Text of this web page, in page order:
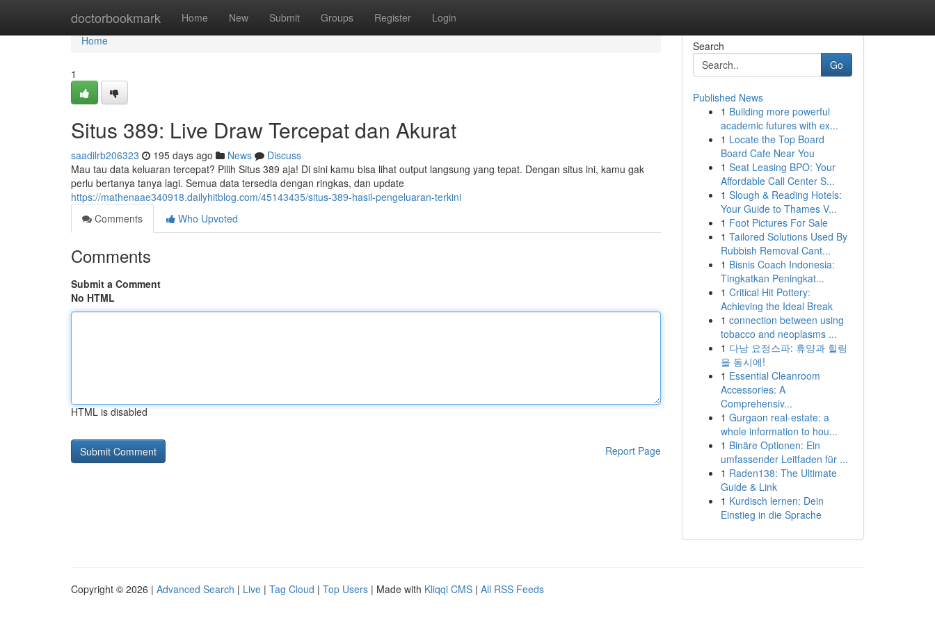
doctorbookmark Home New Submit Groups Register Login
Home
Home
1
Situs 389: Live Draw Tercepat dan Akurat
saadilrb206323 195 days ago News
Discuss
Mau tau data keluaran tercepat? Pilih Situs 389 aja! Di sini kamu bisa lihat output langsung yang tepat. Dengan situs ini, kamu gak
perlu bertanya tanya lagi. Semua data tersedia dengan ringkas, dan update
https://mathenaae340918.dailyhitblog.com/45143435/situs-389-hasil-pengeluaran-terkini
Comments
Who Upvoted
Comments
Submit a Comment
No HTML
HTML is disabled
Report Page
Search
Go
Published News
1 Building more powerful
academic futures with ex...
1 Locate the Top Board
Board Cafe Near You
1 Seat Leasing BPO: Your
Affordable Call Center S...
1 Slough & Reading Hotels:
Your Guide to Thames V...
1 Foot Pictures For Sale
1 Tailored Solutions Used By
Rubbish Removal Cant...
1 Bisnis Coach Indonesia:
Tingkatkan Peningkat...
1 Critical Hit Pottery:
Achieving the Ideal Break
1 connection between using
tobacco and neoplasms ...
1 다낭 요정스파: 휴양과 힐링
을 동시에!
1 Essential Cleanroom
Accessories: A
Comprehensiv...
1 Gurgaon real-estate: a
whole information to hou...
1 Binäre Optionen: Ein
umfassender Leitfaden für ...
1 Raden138: The Ultimate
Guide & Link
1 Kurdisch lernen: Dein
Einstieg in die Sprache
Copyright © 2026 | Advanced Search | Live | Tag Cloud | Top Users | Made with Kliqqi CMS | All RSS Feeds